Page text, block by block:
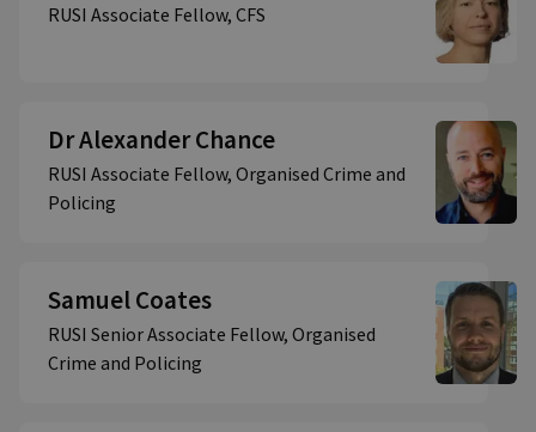
RUSI Associate Fellow, CFS
Dr Alexander Chance
RUSI Associate Fellow, Organised Crime and
Policing
Samuel Coates
RUSI Senior Associate Fellow, Organised
Crime and Policing